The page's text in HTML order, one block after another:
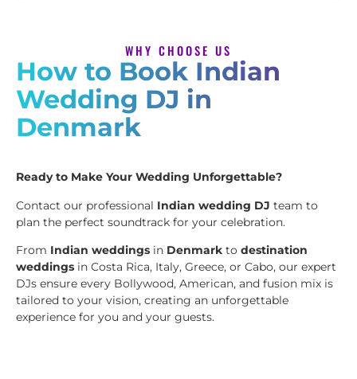
WHY CHOOSE US
How to Book Indian
Wedding DJ in
Denmark
Ready to Make Your Wedding Unforgettable?
Contact our professional Indian wedding DJ team to
plan the perfect soundtrack for your celebration.
From Indian weddings in Denmark to destination
weddings in Costa Rica, Italy, Greece, or Cabo, our expert
DJs ensure every Bollywood, American, and fusion mix is
tailored to your vision, creating an unforgettable
experience for you and your guests.